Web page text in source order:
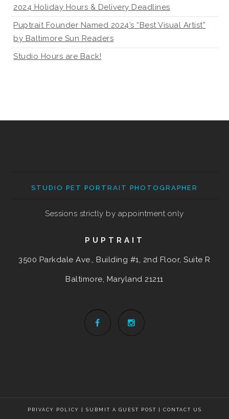
2024 Holiday Hours & Delivery Deadlines
Puptrait Founder Named 2024’s “Best Visual Artist”
by Baltimore Sun Readers
Studio Hours are Back!
STUDIO PET PORTRAIT PHOTOGRAPHER
Sessions strictly by appointment only
PUPTRAIT
3500 Parkdale Ave., Building #1, 2nd Floor, Suite R
Baltimore, Maryland 21211
PRIVACY POLICY SUBMIT A GUEST POST CONTACT US